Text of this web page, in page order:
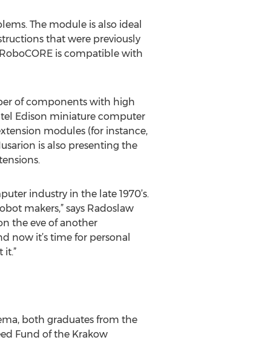
The module is also ideal
that were previously
is compatible with
of components with high
Edison miniature computer
modules (for instance,
is also presenting the
industry in the late 1970’s.
makers,” says Radoslaw
the eve of another
now it’s time for personal
both graduates from the
Fund of the Krakow